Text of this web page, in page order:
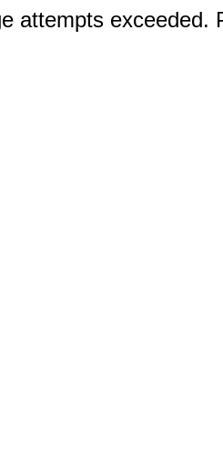
attempts exceeded.